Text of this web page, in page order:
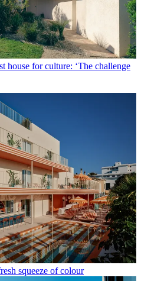
house for culture: ‘The challenge
squeeze of colour